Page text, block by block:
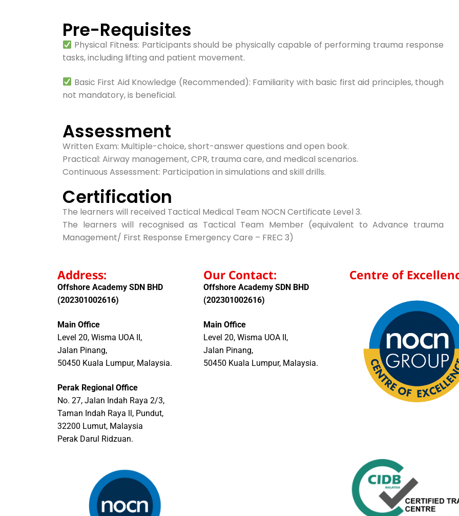
Pre-Requisites​
Physical Fitness: Participants should be physically capable of performing trauma response
tasks, including lifting and patient movement.
Basic First Aid Knowledge (Recommended): Familiarity with basic first aid principles, though
not mandatory, is beneficial.
Assessment
Written Exam: Multiple-choice, short-answer questions and open book.
Practical: Airway management, CPR, trauma care, and medical scenarios.
Continuous Assessment: Participation in simulations and skill drills.
Certification
The learners will received Tactical Medical Team NOCN Certificate Level 3.
The learners will recognised as Tactical Team Member (equivalent to Advance trauma
Management/ First Response Emergency Care – FREC 3)
Address:
Offshore Academy SDN BHD
(202301002616)
Main Office
Level 20, Wisma UOA II,
Jalan Pinang,
50450 Kuala Lumpur, Malaysia.
Perak Regional Office
No. 27, Jalan Indah Raya 2/3,
Taman Indah Raya ll, Pundut,
32200 Lumut, Malaysia
Perak Darul Ridzuan.
Our Contact:
Offshore Academy SDN BHD
(202301002616)
Main Office
Level 20, Wisma UOA II,
Jalan Pinang,
50450 Kuala Lumpur, Malaysia.
Centre of